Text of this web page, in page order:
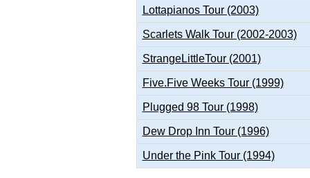
Lottapianos Tour (2003)
Scarlets Walk Tour (2002-2003)
StrangeLittleTour (2001)
Five.Five Weeks Tour (1999)
Plugged 98 Tour (1998)
Dew Drop Inn Tour (1996)
Under the Pink Tour (1994)